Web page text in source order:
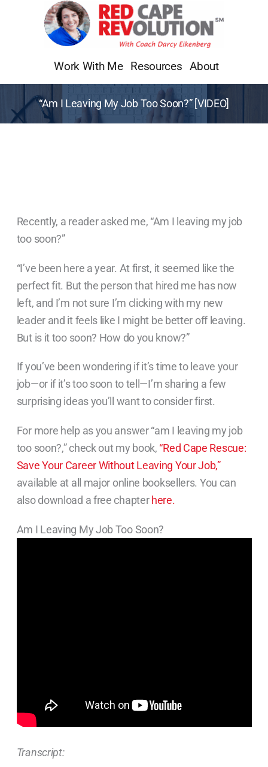
Work With Me Resources About
“Am I Leaving My Job Too Soon?” [VIDEO]
Recently, a reader asked me, “Am I leaving my job
too soon?”
“I’ve been here a year. At first, it seemed like the
perfect fit. But the person that hired me has now
left, and I’m not sure I’m clicking with my new
leader and it feels like I might be better off leaving.
But is it too soon? How do you know?”
If you’ve been wondering if it’s time to leave your
job—or if it’s too soon to tell—I’m sharing a few
surprising ideas you’ll want to consider first.
For more help as you answer “am I leaving my job
too soon?,” check out my book, “Red Cape Rescue:
Save Your Career Without Leaving Your Job,”
available at all major online booksellers. You can
also download a free chapter here.
Am I Leaving My Job Too Soon?
Transcript: